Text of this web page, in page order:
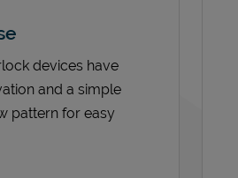
devices have
and a simple
pattern for easy